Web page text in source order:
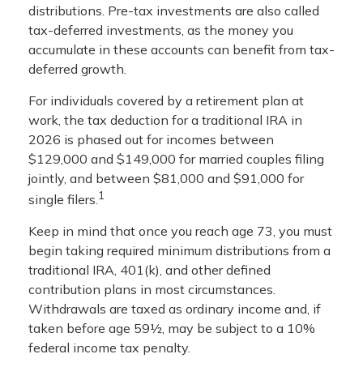
distributions. Pre-tax investments are also called
tax-deferred investments, as the money you
accumulate in these accounts can benefit from tax-
deferred growth.
For individuals covered by a retirement plan at
work, the tax deduction for a traditional IRA in
2026 is phased out for incomes between
$129,000 and $149,000 for married couples filing
jointly, and between $81,000 and $91,000 for
single filers.1
Keep in mind that once you reach age 73, you must
begin taking required minimum distributions from a
traditional IRA, 401(k), and other defined
contribution plans in most circumstances.
Withdrawals are taxed as ordinary income and, if
taken before age 59½, may be subject to a 10%
federal income tax penalty.